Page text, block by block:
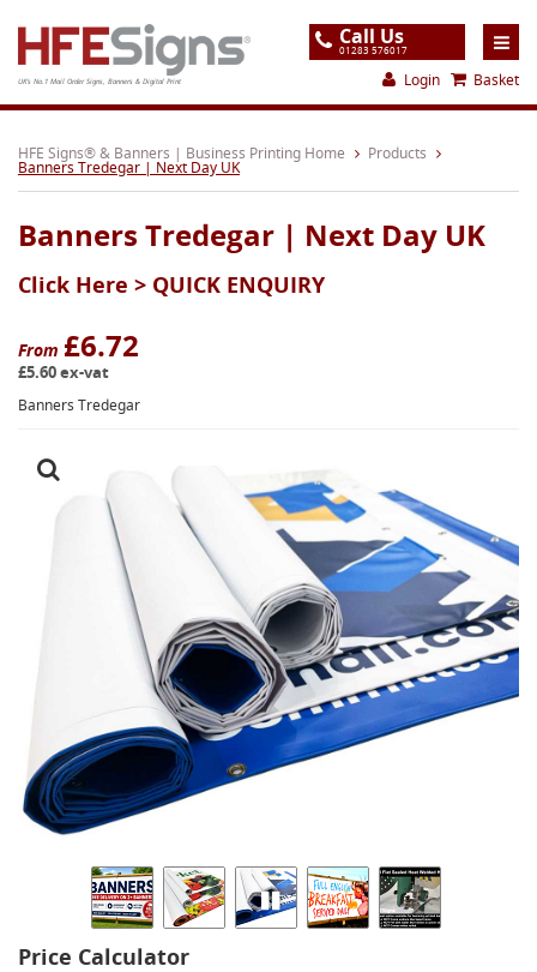
UK's No.1 Mail Order Signs, Banners & Digital Print
Call Us
01283 576017
Login Basket
Home
Products
About
Support
Gallery
Contact
Special Offers
HFE Signs® & Banners | Business Printing Home Products
Banners Tredegar | Next Day UK
Banners Tredegar | Next Day UK
Click Here > QUICK ENQUIRY
From £6.72
£5.60 ex-vat
Banners Tredegar
Price Calculator